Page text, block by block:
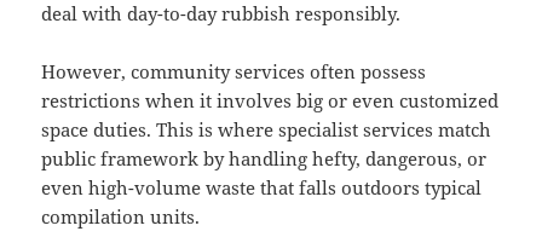
deal with day-to-day rubbish responsibly.
However, community services often possess
restrictions when it involves big or even customized
space duties. This is where specialist services match
public framework by handling hefty, dangerous, or
even high-volume waste that falls outdoors typical
compilation units.